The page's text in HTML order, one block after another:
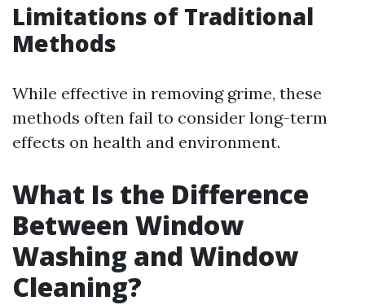
Limitations of Traditional
Methods
While effective in removing grime, these
methods often fail to consider long-term
effects on health and environment.
What Is the Difference
Between Window
Washing and Window
Cleaning?